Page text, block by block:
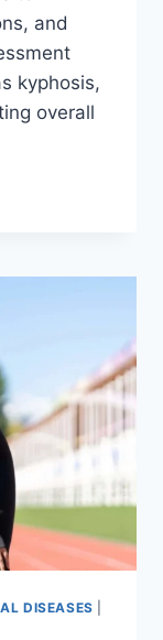
and
kyphosis,
overall
DISEASES